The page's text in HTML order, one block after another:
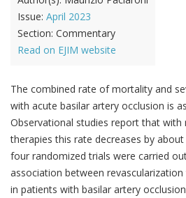
Issue: April 2023
Section: Commentary
Read on EJIM website
The combined rate of mortality and
with acute basilar artery occlusion is
Observational studies report that with
therapies this rate decreases by
four randomized trials were carried
association between
in patients with basilar artery